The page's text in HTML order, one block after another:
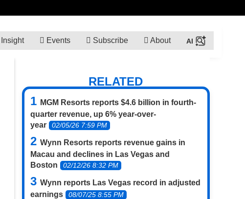
Insight Events Subscribe About
RELATED
MGM Resorts reports $4.6 billion in fourth-
quarter revenue, up 6% year-over-
year
02/05/26 7:59 PM
Wynn Resorts reports revenue gains in
Macau and declines in Las Vegas and
Boston
02/12/26 8:32 PM
Wynn reports Las Vegas record in adjusted
earnings
08/07/25 8:55 PM